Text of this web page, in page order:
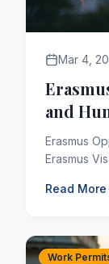
Mar 4,
and
Erasmus
Erasmus Visa Although Hungary is a small
compared
Read More
Work